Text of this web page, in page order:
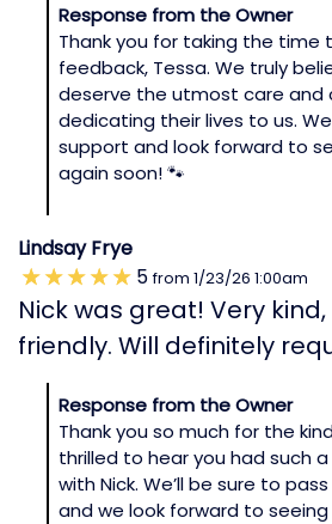
Response from the Owner
Thank you for taking the time
feedback, Tessa. We truly
deserve the utmost care and
dedicating their lives to us.
support and look forward to
again soon! 🐾
Lindsay Frye
5 from 1/23/26 1:00am
Nick was great! Very
friendly. Will definitely
Response from the Owner
Thank you so much for the
thrilled to hear you had such
with Nick. We’ll be sure to
and we look forward to seeing